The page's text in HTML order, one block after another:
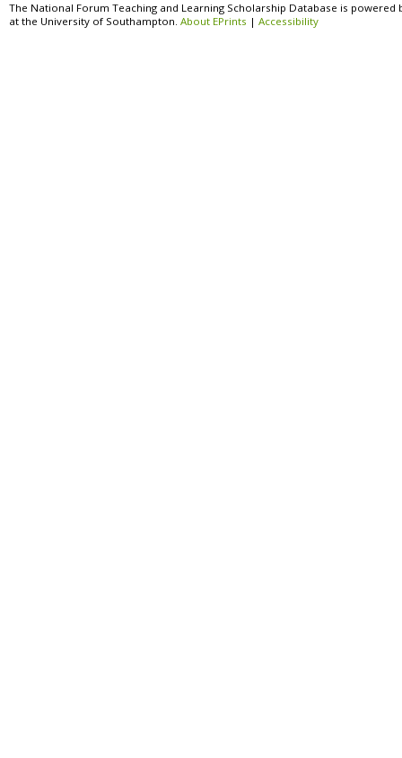
The National Forum Teaching and Learning Scholarship Database is powered
at the University of Southampton. About EPrints | Accessibility